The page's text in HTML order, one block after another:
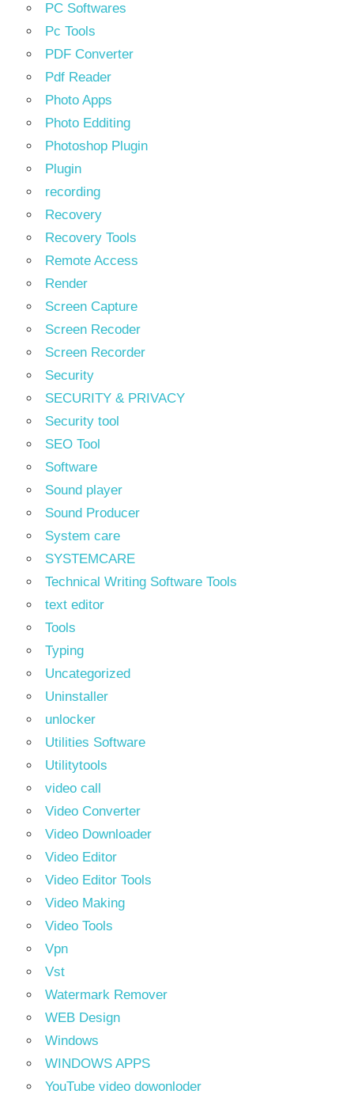
PC Softwares
Pc Tools
PDF Converter
Pdf Reader
Photo Apps
Photo Edditing
Photoshop Plugin
Plugin
recording
Recovery
Recovery Tools
Remote Access
Render
Screen Capture
Screen Recoder
Screen Recorder
Security
SECURITY & PRIVACY
Security tool
SEO Tool
Software
Sound player
Sound Producer
System care
SYSTEMCARE
Technical Writing Software Tools
text editor
Tools
Typing
Uncategorized
Uninstaller
unlocker
Utilities Software
Utilitytools
video call
Video Converter
Video Downloader
Video Editor
Video Editor Tools
Video Making
Video Tools
Vpn
Vst
Watermark Remover
WEB Design
Windows
WINDOWS APPS
YouTube video dowonloder